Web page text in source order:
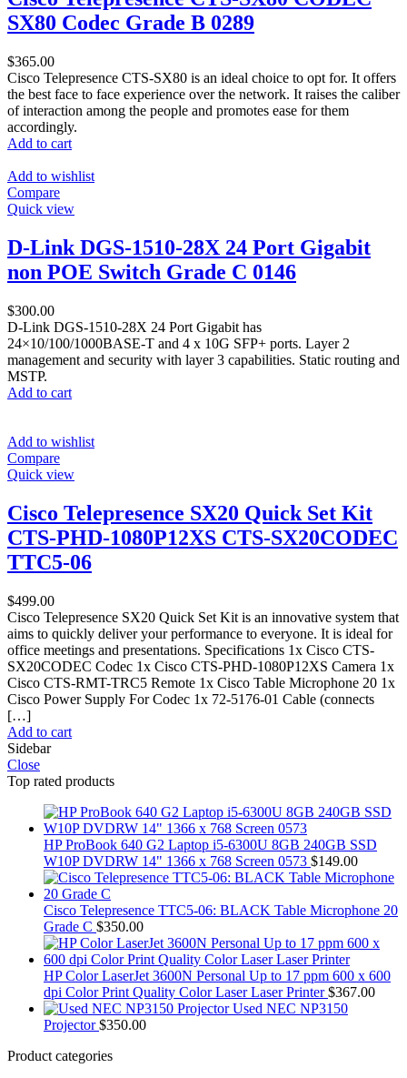
SX80 Codec Grade B 0289
$365.00
Cisco Telepresence CTS-SX80 is an ideal choice to opt for. It offers
the best face to face experience over the network. It raises the caliber
of interaction among the people and promotes ease for them
accordingly.
Add to cart
Add to wishlist
Compare
Quick view
D-Link DGS-1510-28X 24 Port Gigabit
non POE Switch Grade C 0146
$300.00
D-Link DGS-1510-28X 24 Port Gigabit has
24×10/100/1000BASE-T and 4 x 10G SFP+ ports. Layer 2
management and security with layer 3 capabilities. Static routing and
MSTP.
Add to cart
Add to wishlist
Compare
Quick view
Cisco Telepresence SX20 Quick Set Kit
CTS-PHD-1080P12XS CTS-SX20CODEC
TTC5-06
$499.00
Cisco Telepresence SX20 Quick Set Kit is an innovative system that
aims to quickly deliver your performance to everyone. It is ideal for
office meetings and presentations. Specifications 1x Cisco CTS-
SX20CODEC Codec 1x Cisco CTS-PHD-1080P12XS Camera 1x
Cisco CTS-RMT-TRC5 Remote 1x Cisco Table Microphone 20 1x
Cisco Power Supply For Codec 1x 72-5176-01 Cable (connects
[…]
Add to cart
Sidebar
Close
Top rated products
HP ProBook 640 G2 Laptop i5-6300U 8GB 240GB SSD
W10P DVDRW 14" 1366 x 768 Screen 0573 $149.00
Cisco Telepresence TTC5-06: BLACK Table Microphone 20
Grade C $350.00
HP Color LaserJet 3600N Personal Up to 17 ppm 600 x 600
dpi Color Print Quality Color Laser Laser Printer $367.00
Used NEC NP3150
Projector $350.00
Product categories